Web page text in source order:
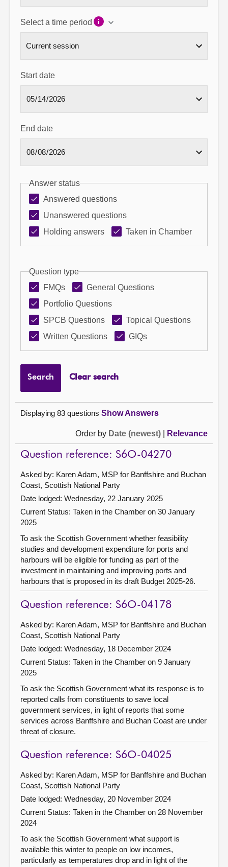
Select a time period
Start date
End date
Answer status
Answered questions
Unanswered questions
Holding answers
Taken in Chamber
Question type
FMQs
General Questions
Portfolio Questions
SPCB Questions
Topical Questions
Written Questions
GIQs
Search Clear search
Displaying 83 questions Show Answers
Order by Date (newest) Relevance
Question reference: S6O-04270
Asked by: Karen Adam, MSP for Banffshire and Buchan
Coast, Scottish National Party
Date lodged: Wednesday, 22 January 2025
Current Status: Taken in the Chamber on 30 January
2025
To ask the Scottish Government whether feasibility
studies and development expenditure for ports and
harbours will be eligible for funding as part of the
investment in maintaining and improving ports and
harbours that is proposed in its draft Budget 2025-26.
Question reference: S6O-04178
Asked by: Karen Adam, MSP for Banffshire and Buchan
Coast, Scottish National Party
Date lodged: Wednesday, 18 December 2024
Current Status: Taken in the Chamber on 9 January
2025
To ask the Scottish Government what its response is to
reported calls from constituents to save local
government services, in light of reports that some
services across Banffshire and Buchan Coast are under
threat of closure.
Question reference: S6O-04025
Asked by: Karen Adam, MSP for Banffshire and Buchan
Coast, Scottish National Party
Date lodged: Wednesday, 20 November 2024
Current Status: Taken in the Chamber on 28 November
2024
To ask the Scottish Government what support is
available this winter to people on low incomes,
particularly as temperatures drop and in light of the